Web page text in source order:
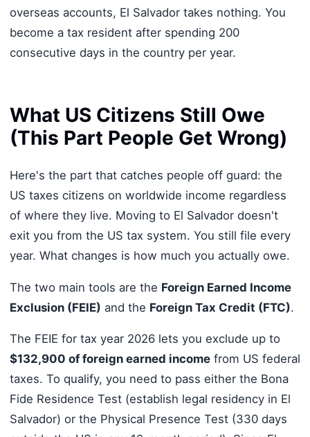
overseas accounts, El Salvador takes nothing. You
become a tax resident after spending 200
consecutive days in the country per year.
What US Citizens Still Owe
(This Part People Get Wrong)
Here's the part that catches people off guard: the
US taxes citizens on worldwide income regardless
of where they live. Moving to El Salvador doesn't
exit you from the US tax system. You still file every
year. What changes is how much you actually owe.
The two main tools are the Foreign Earned Income
Exclusion (FEIE) and the Foreign Tax Credit (FTC).
The FEIE for tax year 2026 lets you exclude up to
$132,900 of foreign earned incomefrom US federal
taxes. To qualify, you need to pass either the Bona
Fide Residence Test (establish legal residency in El
Salvador) or the Physical Presence Test (330 days